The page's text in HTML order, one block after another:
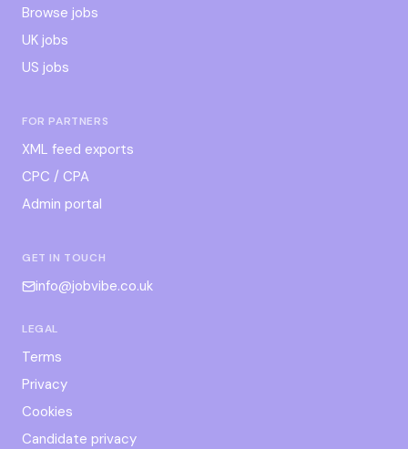
Browse jobs
UK jobs
US jobs
FOR PARTNERS
XML feed exports
CPC / CPA
Admin portal
GET IN TOUCH
info@jobvibe.co.uk
LEGAL
Terms
Privacy
Cookies
Candidate privacy